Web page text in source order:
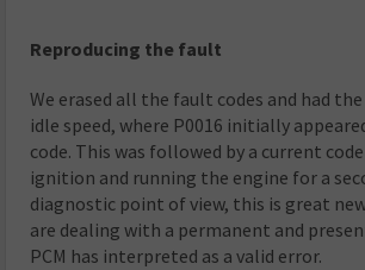
Reproducing the fault
We erased all the fault codes and had
idle speed, where P0016 initially
code. This was followed by a current
ignition and running the engine for a
diagnostic point of view, this is great
are dealing with a permanent and
PCM has interpreted as a valid error.